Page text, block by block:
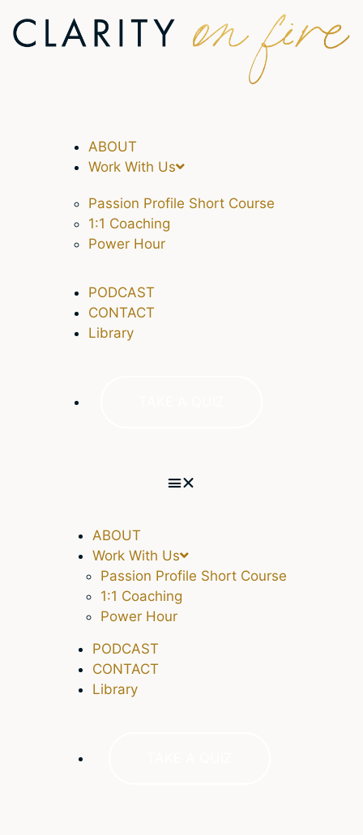
ABOUT
Work With Us
Passion Profile Short Course
1:1 Coaching
Power Hour
PODCAST
CONTACT
Library
ABOUT
Work With Us
Passion Profile Short Course
1:1 Coaching
Power Hour
PODCAST
CONTACT
Library